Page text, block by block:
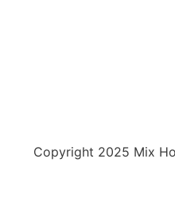
Copyright 2025 Mix